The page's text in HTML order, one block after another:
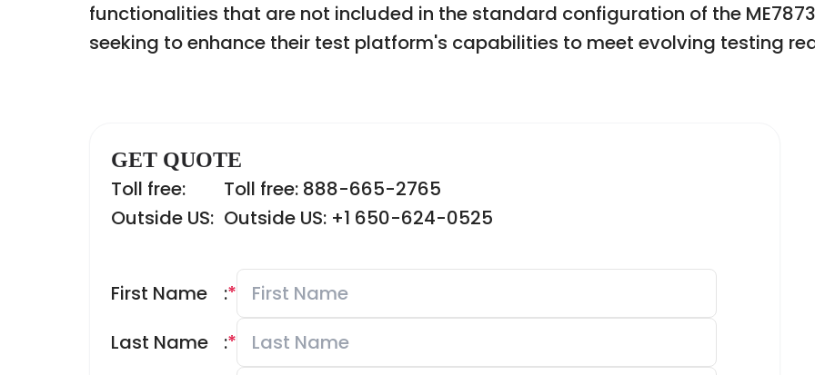
functionalities that are not included in the standard configuration of the
seeking to enhance their test platform's capabilities to meet evolving testing
GET QUOTE
Toll free:
Toll free: 888-665-2765
Outside US: Outside US: +1 650-624-0525
First Name *
:
Last Name
*
: